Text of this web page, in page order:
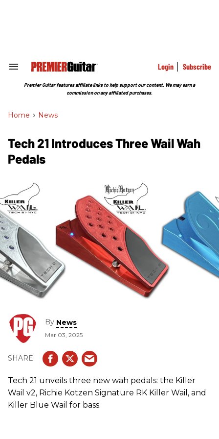
Search
Section
Login Subscribe
Premier Guitar features affiliate links to help support our content. We may earn a
commission on any affiliated purchases.
Home > News
Tech 21 Introduces Three Wail Wah
Pedals
By News
Mar 03, 2025
Tech 21 unveils three new wah pedals: the Killer
Wail v2, Richie Kotzen Signature RK Killer Wail, and
Killer Blue Wail for bass.